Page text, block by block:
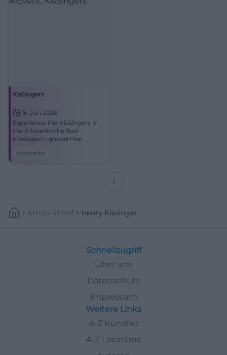
KisSingers
18. Jun 2026
Experience the KisSingers in
the Erlöserkirche Bad
Kissingen – gospel that
sound, strong dynamics, and
Konzerte
1
Artists In Hof Henry Kissinger
Schnellzugriff
Über uns
Datenschutz
Impressum
Weitere Links
A-Z Künstler
A-Z Locations